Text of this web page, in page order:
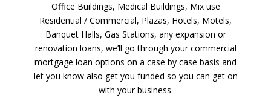
Office Buildings, Medical Buildings, Mix use
Residential / Commercial, Plazas, Hotels, Motels,
Banquet Halls, Gas Stations, any expansion or
renovation loans, we’ll go through your commercial
mortgage loan options on a case by case basis and
let you know also get you funded so you can get on
with your business.